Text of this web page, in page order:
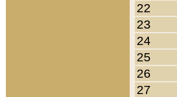
22
23
24
25
26
27